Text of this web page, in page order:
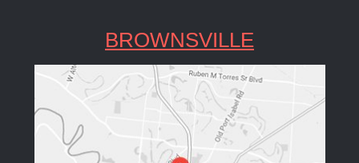
BROWNSVILLE